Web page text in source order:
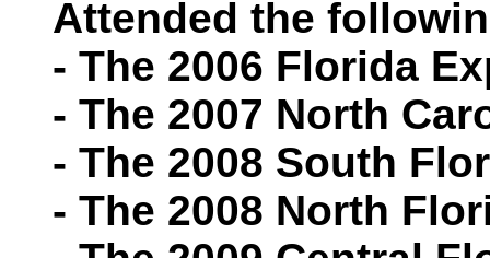
Attended the
- The 2006 Florida
- The 2007 North
- The 2008 South
- The 2008 North